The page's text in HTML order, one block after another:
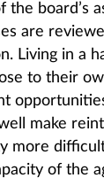
board’s
are
Living in a
to their
make
more
of the